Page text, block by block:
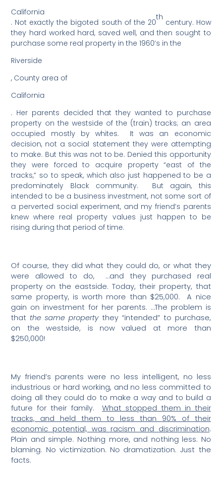
California
. Not exactly the bigoted south of the 20
th
century. How
they hard worked hard, saved well, and then sought to
purchase some real property in the 1960’s in the
Riverside
, County area of
California
. Her parents decided that they wanted to purchase
property on the westside of the (train) tracks; an area
occupied mostly by whites.
It was an economic
decision, not a social statement they were attempting
to make. But this was not to be. Denied this opportunity
they were forced to acquire property “east of the
tracks,” so to speak, which also just happened to be a
predominately Black community.
But again, this
intended to be a business investment, not some sort of
a perverted social experiment, and my friend’s parents
knew where real property values just happen to be
rising during that period of time.
Of course, they did what they could do, or what they
were allowed to do,
…and they purchased real
property on the eastside. Today, their property, that
same property, is worth more than $25,000.
A nice
gain on investment for her parents. …The problem is
that the same propertythey “intended” to purchase,
on the westside, is now valued at more than
$250,000!
My friend’s parents were no less intelligent, no less
industrious or hard working, and no less committed to
doing all they could do to make a way and to build a
future for their family.
What stopped them in their
tracks, and held them to less than 90% of their
economic potential, was racism and discrimination.
Plain and simple. Nothing more, and nothing less. No
blaming. No victimization. No dramatization. Just the
facts.